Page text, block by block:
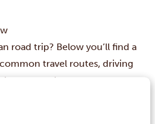
road trip? Below you’ll find a
travel routes, driving
across the country.